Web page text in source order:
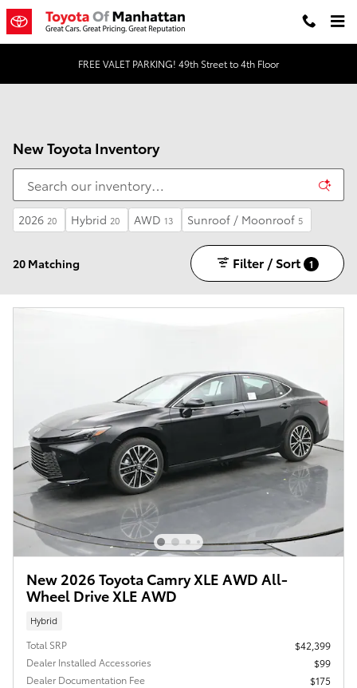
Skip to main content
FREE VALET PARKING! 49th Street to 4th Floor
New Toyota Inventory
2026 20 Hybrid 20 AWD 13 Sunroof / Moonroof 5
20 Matching Filter / Sort 1
New 2026 Toyota Camry XLE AWD All-
Wheel Drive XLE AWD
Hybrid
Total SRP
$42,399
Dealer Installed Accessories
$99
Dealer Documentation Fee
$175